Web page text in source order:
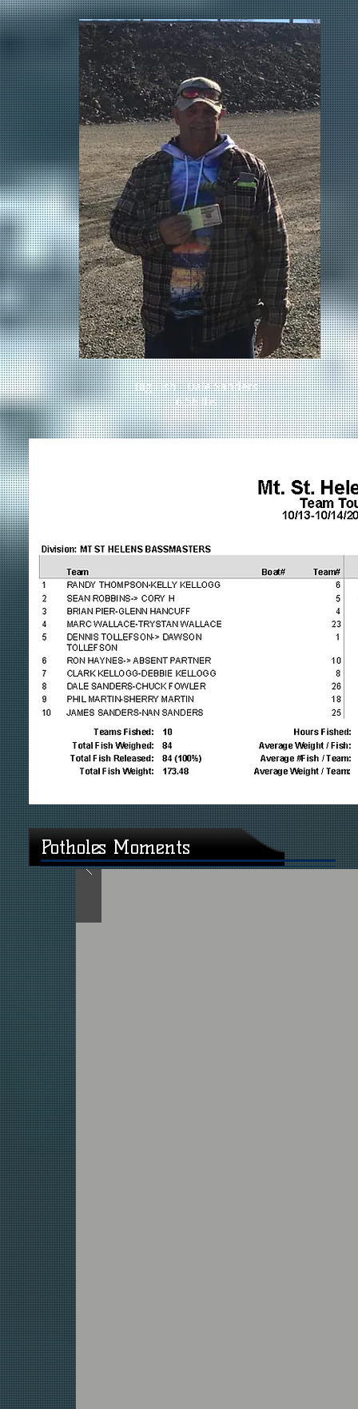
Big Fish - Dale Sanders
6.56 lbs
Potholes Moments